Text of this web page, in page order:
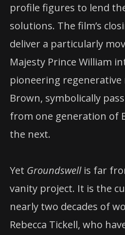
profile figures to lend
solutions. The film’s
deliver a particularly
Majesty Prince William
pioneering regenerative
Brown, symbolically
from one generation of
the next.
Yet Groundswellis far
vanity project. It is the
nearly two decades of
Rebecca Tickell, who